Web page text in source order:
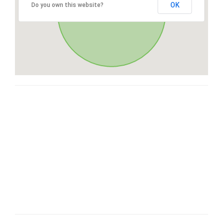
Do you own this website? OK